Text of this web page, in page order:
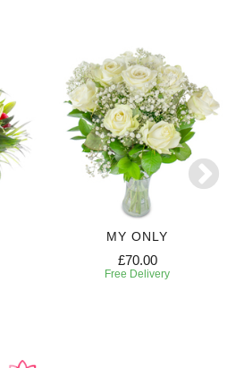
MY ONLY
£70.00
Free Delivery